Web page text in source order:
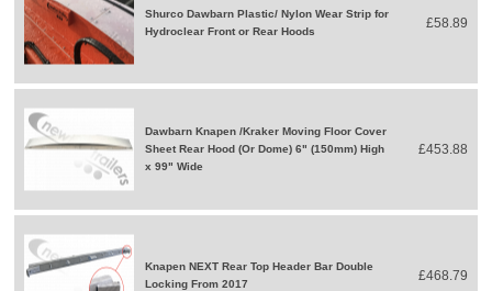
Shurco Dawbarn Plastic/ Nylon Wear Strip for
Hydroclear Front or Rear Hoods
£58.89
Dawbarn Knapen /Kraker Moving Floor Cover
Sheet Rear Hood (Or Dome) 6" (150mm) High
x 99" Wide
£453.88
Knapen NEXT Rear Top Header Bar Double
Locking From 2017
£468.79